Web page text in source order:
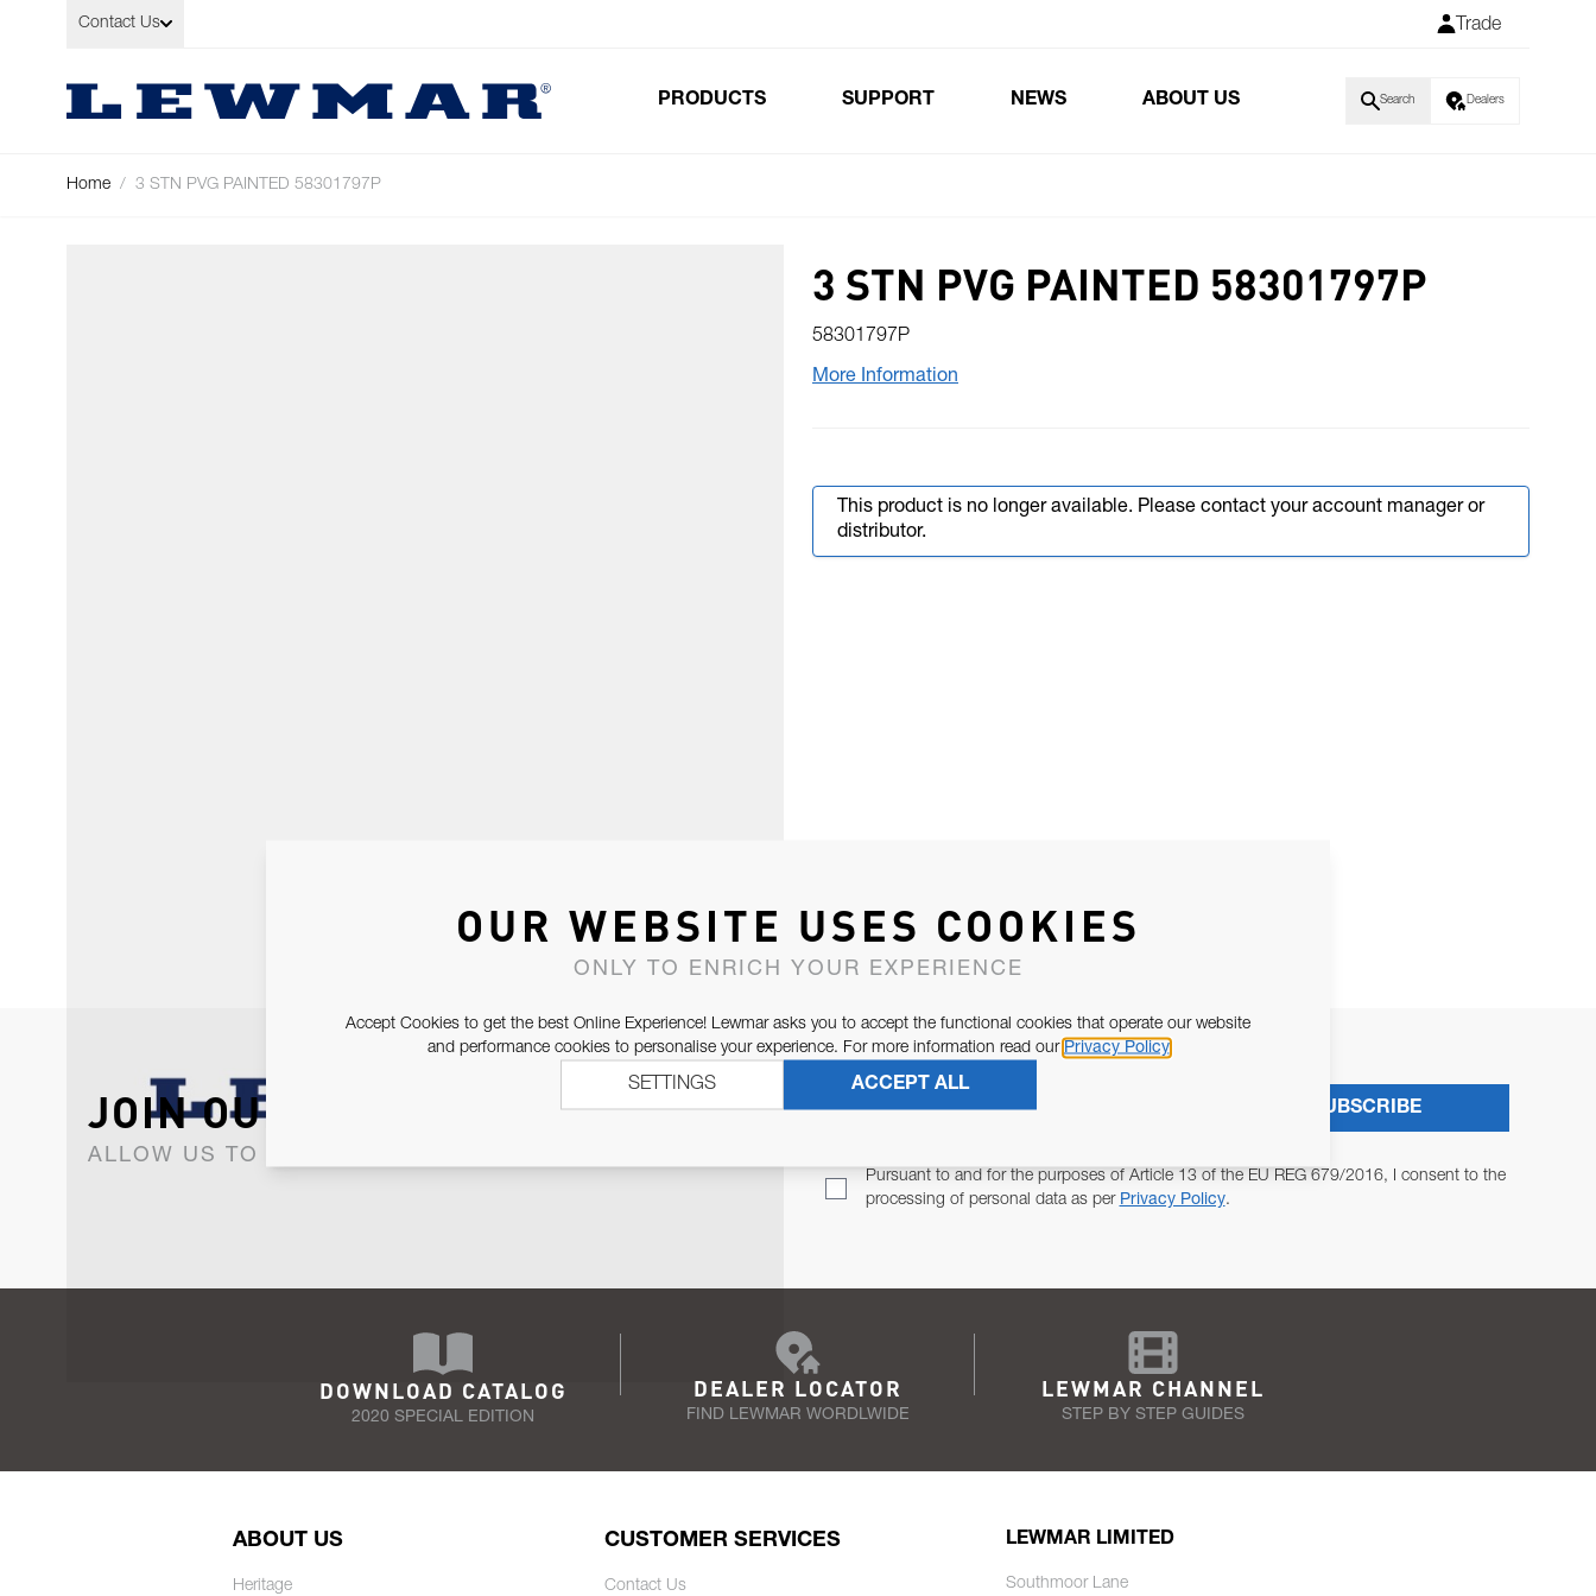
Skip to Content
Contact Us Trade
PRODUCTS SUPPORT NEWS ABOUT US Search Dealers
Home / 3 STN PVG PAINTED 58301797P
3 STN PVG PAINTED 58301797P
58301797P
More Information
This product is no longer available. Please contact your account manager or
distributor.
JOIN OUR NEWSLETTER
ALLOW US TO KEEP IN CONTACT WITH YOU.
Pursuant to and for the purposes of Article 13 of the EU REG 679/2016, I consent to the
processing of personal data as per Privacy Policy.
SUBSCRIBE
DOWNLOAD CATALOG
2020 SPECIAL EDITION
DEALER LOCATOR
FIND LEWMAR WORDLWIDE
LEWMAR CHANNEL
STEP BY STEP GUIDES
ABOUT US
Heritage
CUSTOMER SERVICES
Contact Us
LEWMAR LIMITED
Southmoor Lane
OUR WEBSITE USES COOKIES
ONLY TO ENRICH YOUR EXPERIENCE
Accept Cookies to get the best Online Experience! Lewmar asks you to accept the functional cookies that operate our website
and performance cookies to personalise your experience. For more information read our Privacy Policy
ACCEPT ALL
SETTINGS